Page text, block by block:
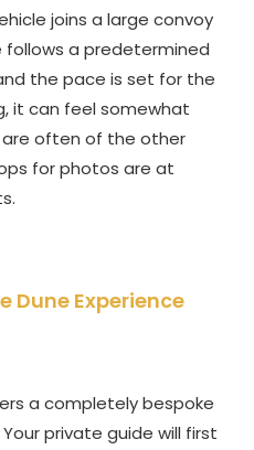
joins a large convoy
follows a predetermined
the pace is set for the
it can feel somewhat
are often of the other
for photos are at
Dune Experience
a completely bespoke
private guide will first